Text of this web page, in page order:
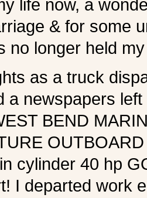
life now, a
& for some
no longer held
as a truck
a newspapers
BEND
cylinder 40 hp
I departed work